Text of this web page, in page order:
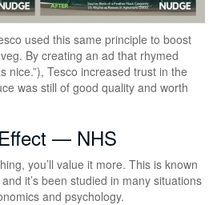
used this same principle to boost
By creating an ad that rhymed
nice.”), Tesco increased trust in the
was still of good quality and worth
— NHS
you’ll value it more. This is known
it’s been studied in many situations
and psychology.